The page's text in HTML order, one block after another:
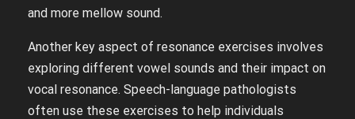
and more mellow sound.
Another key aspect of resonance exercises involves
exploring different vowel sounds and their impact on
vocal resonance. Speech-language pathologists
often use these exercises to help individuals